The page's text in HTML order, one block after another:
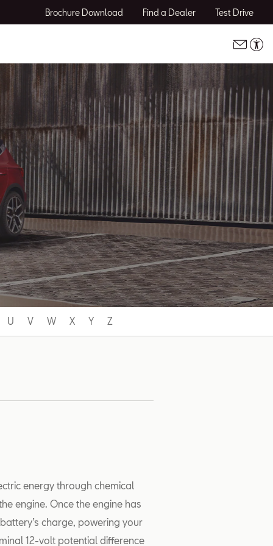
Brochure Download Find a Dealer Test Drive
U V W X Y Z
energy through chemical
engine. Once the engine has
charge, powering your
12-volt potential difference